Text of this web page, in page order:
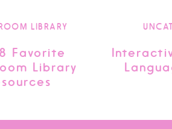
LIBRARY
Favorite
Library